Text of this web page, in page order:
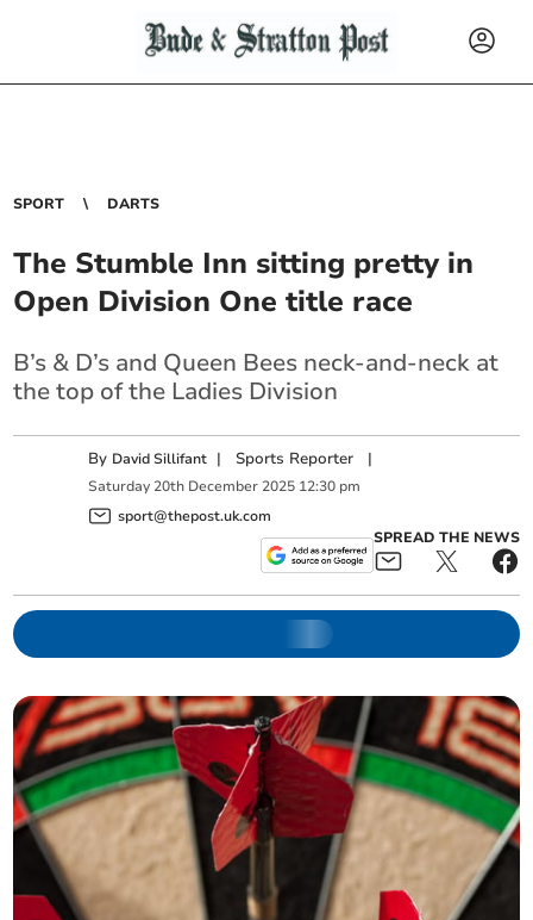
SPORT DARTS
The Stumble Inn sitting pretty in
Open Division One title race
B’s & D’s and Queen Bees neck-and-neck at
the top of the Ladies Division
By David Sillifant | Sports Reporter |
Saturday 20th December 2025 12:30 pm
sport@thepost.uk.com
SPREAD THE NEWS